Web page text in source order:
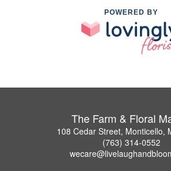
POWERED BY
The Farm & Floral
108 Cedar Street, Monticello,
(763) 314-0552